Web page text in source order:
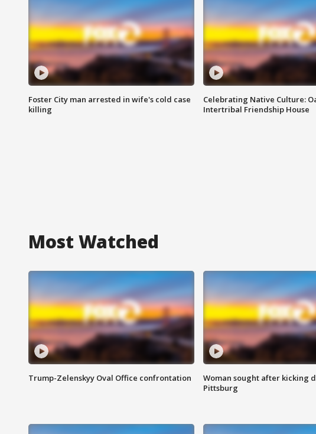
Foster City man arrested in wife's cold case
killing
Celebrating Native Culture:
Intertribal Friendship House
Most Watched
Trump-Zelenskyy Oval Office confrontation
Woman sought after kicking
Pittsburg